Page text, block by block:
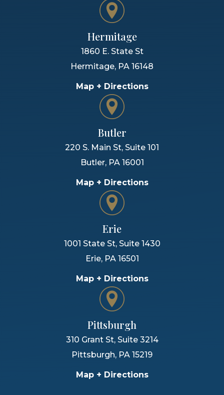
Hermitage
1860 E. State St
Hermitage, PA 16148
Map + Directions
Butler
220 S. Main St, Suite 101
Butler, PA 16001
Map + Directions
Erie
1001 State St, Suite 1430
Erie, PA 16501
Map + Directions
Pittsburgh
310 Grant St, Suite 3214
Pittsburgh, PA 15219
Map + Directions